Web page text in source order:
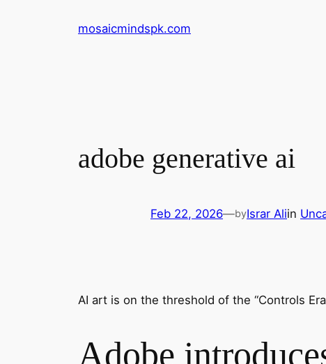
mosaicmindspk.com
adobe generative ai
Feb 22, 2026—byIsrar Aliin
AI art is on the threshold of the “Controls
Adobe